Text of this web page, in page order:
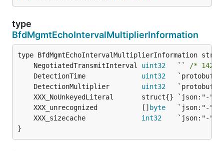
type
BfdMgmtEchoIntervalMultiplierInformation
	NegotiatedTransmitInterval
uint32
   ``
/* 142-
	DetectionTime
uint32
	DetectionMultiplier
uint32
	XXX_unrecognized           []
byte
	XXX_sizecache
int32
}